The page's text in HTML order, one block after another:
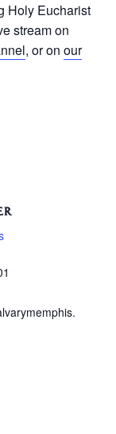
Holy Eucharist
stream on
, or on our